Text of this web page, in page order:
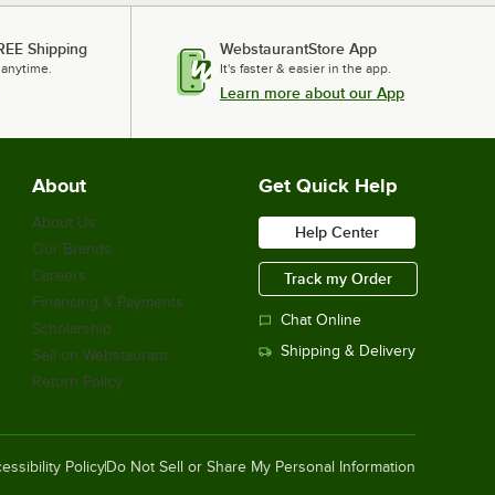
Shipping WebstaurantStore App
It's faster & easier in the app.
Learn more about our App
About
About Us
Our Brands
Careers
Financing & Payments
Scholarship
Sell on Webstaurant
Return Policy
Get Quick Help
Help Center
Track my Order
Chat Online
Shipping & Delivery
PolicyDo Not Sell or Share My Personal Information